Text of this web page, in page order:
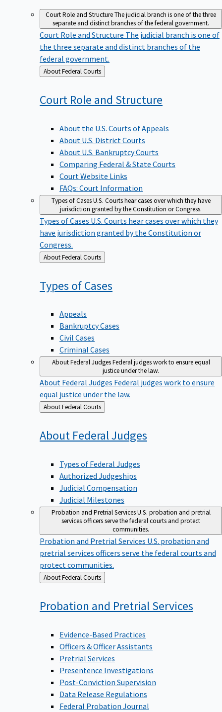
Court Role and StructureThe judicial branch is one of the three
separate and distinct branches of the federal government.
Court Role and Structure The judicial branch is one of
the three separate and distinct branches of the
federal government.
Back
to
About Federal Courts
Court Role and Structure
About the U.S. Courts of Appeals
About U.S. District Courts
About U.S. Bankruptcy Courts
Comparing Federal & State Courts
Court Website Links
FAQs: Court Information
Types of CasesU.S. Courts hear cases over which they have
jurisdiction granted by the Constitution or Congress.
Types of Cases U.S. Courts hear cases over which they
have jurisdiction granted by the Constitution or
Congress.
Back
to
About Federal Courts
Types ofCases
Appeals
Bankruptcy Cases
Civil Cases
Criminal Cases
About Federal JudgesFederal judges work to ensure equal
justice under the law.
About Federal Judges Federal judges work to ensure
equal justice under the law.
Back
to
About Federal Courts
About FederalJudges
Types of Federal Judges
Authorized Judgeships
Judicial Compensation
Judicial Milestones
Probation and Pretrial ServicesU.S. probation and pretrial
services officers serve the federal courts and protect
communities.
Probation and Pretrial Services U.S. probation and
pretrial services officers serve the federal courts and
protect communities.
Back
to
About Federal Courts
Probation and PretrialServices
Evidence-Based Practices
Officers & Officer Assistants
Pretrial Services
Presentence Investigations
Post-Conviction Supervision
Data Release Regulations
Federal Probation Journal